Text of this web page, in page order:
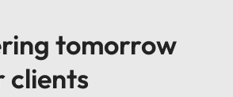
tomorrow
clients